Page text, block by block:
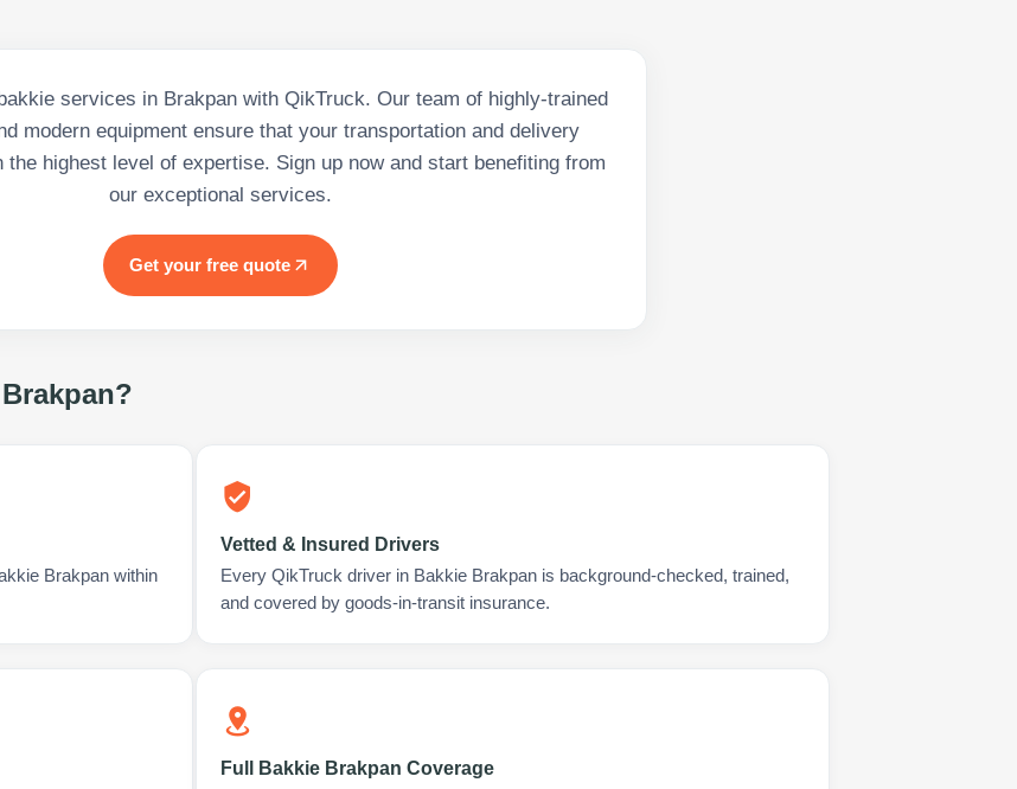
services in Brakpan with QikTruck. Our team of highly-trained
modern equipment ensure that your transportation and delivery
the highest level of expertise. Sign up now and start benefiting from
our exceptional services.
Get your free quote
?
Brakpan within
Vetted & Insured Drivers
Every QikTruck driver in Bakkie Brakpan is background-checked, trained,
and covered by goods-in-transit insurance.
Full Bakkie Brakpan Coverage